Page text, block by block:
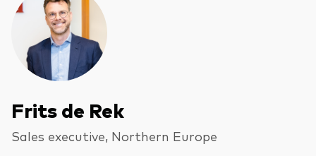
Frits de Rek
Sales executive, Northern Europe